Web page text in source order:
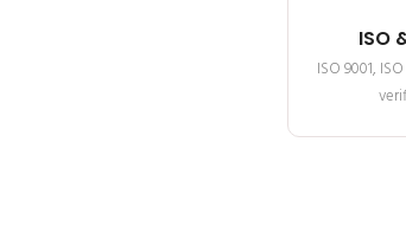
ISO
ISO 9001,